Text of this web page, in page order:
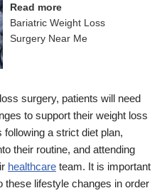
Read more
Bariatric Weight Loss
Surgery Near Me
surgery, patients will need
to support their weight loss
a strict diet plan,
their routine, and attending
healthcare team. It is important
lifestyle changes in order